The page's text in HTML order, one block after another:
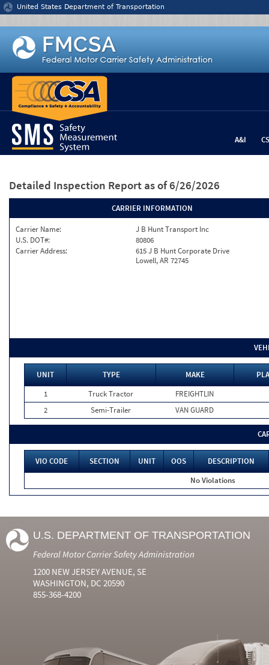
Jump to content
United States Department of Transportation
A&I
Detailed Inspection Report as of 6/26/2026
CARRIER INFORMATION
Carrier Name:
J B Hunt Transport Inc
U.S. DOT#:
80806
Carrier Address:
615 J B Hunt Corporate Drive
Lowell, AR 72745
UNIT TYPE MAKE
1
Truck Tractor
FREIGHTLIN
2
Semi-Trailer VAN GUARD
VIO CODE SECTION UNIT OOS
DESCRIPTION
No Violations
U.S. DEPARTMENT OF TRANSPORTATION
Federal Motor Carrier Safety Administration
1200 NEW JERSEY AVENUE, SE
WASHINGTON, DC 20590
855-368-4200